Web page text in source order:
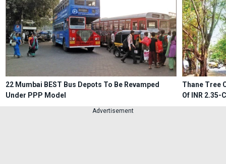
22 Mumbai BEST Bus Depots To Be Revamped
Under PPP Model
Thane Tree
Of INR 2.35-
Advertisement